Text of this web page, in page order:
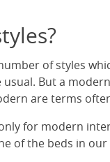
of styles
But a
are terms
for modern
of the beds in